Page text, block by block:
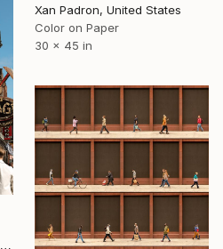
Xan Padron, United States
Color on Paper
30 x 45 in
"Honky Tonk Row" Photograph